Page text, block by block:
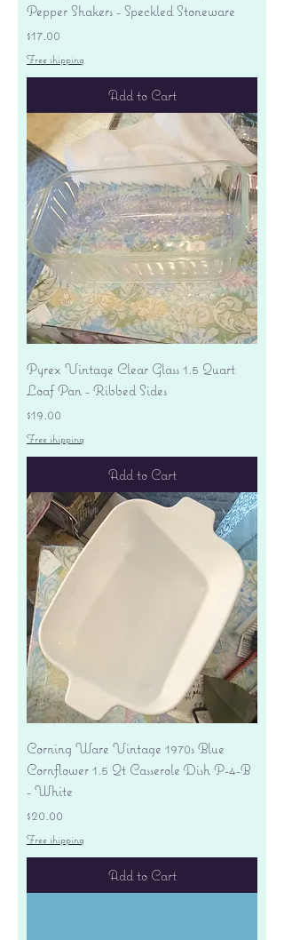
Pepper Shakers - Speckled Stoneware
Price
$17.00
Free shipping
Add to Cart
Pyrex Vintage Clear Glass 1.5 Quart
Loaf Pan - Ribbed Sides
Price
$19.00
Free shipping
Add to Cart
Corning Ware Vintage 1970s Blue
Cornflower 1.5 Qt Casserole Dish P-4-B
- White
Price
$20.00
Free shipping
Add to Cart